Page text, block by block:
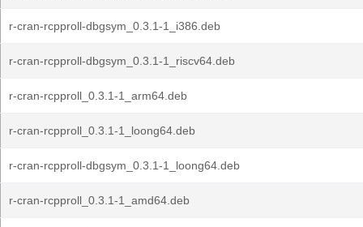
r-cran-rcpproll-dbgsym_0.3.1-1_i386.deb
r-cran-rcpproll-dbgsym_0.3.1-1_riscv64.deb
r-cran-rcpproll_0.3.1-1_arm64.deb
r-cran-rcpproll_0.3.1-1_loong64.deb
r-cran-rcpproll-dbgsym_0.3.1-1_loong64.deb
r-cran-rcpproll_0.3.1-1_amd64.deb